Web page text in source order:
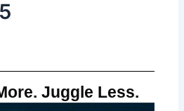
Juggle Less.